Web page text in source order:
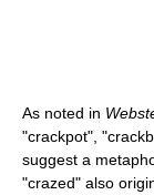
As noted in
"crackpot",
suggest a
"crazed" also